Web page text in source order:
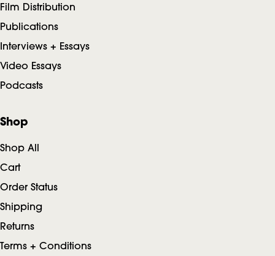
Film Distribution
Publications
Interviews + Essays
Video Essays
Podcasts
Shop
Shop All
Cart
Order Status
Shipping
Returns
Terms + Conditions